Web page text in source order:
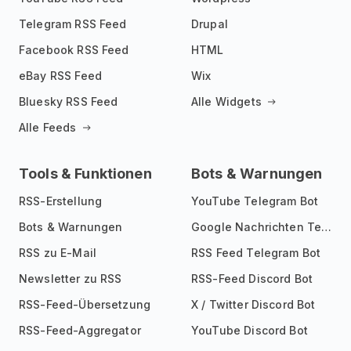
Telegram RSS Feed
Facebook RSS Feed
eBay RSS Feed
Bluesky RSS Feed
Alle Feeds
Drupal
HTML
Wix
Alle Widgets
Tools & Funktionen
RSS-Erstellung
Bots & Warnungen
RSS zu E-Mail
Newsletter zu RSS
RSS-Feed-Übersetzung
RSS-Feed-Aggregator
Bots & Warnungen
YouTube Telegram Bot
Google Nachrichten Telegram Bot
RSS Feed Telegram Bot
RSS-Feed Discord Bot
X / Twitter Discord Bot
YouTube Discord Bot